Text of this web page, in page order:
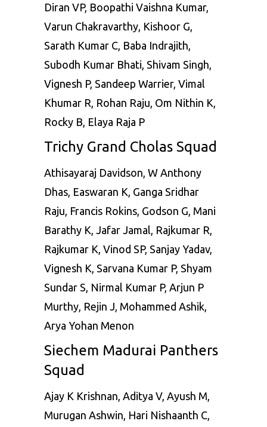
Diran VP, Boopathi Vaishna Kumar,
Varun Chakravarthy, Kishoor G,
Sarath Kumar C, Baba Indrajith,
Subodh Kumar Bhati, Shivam Singh,
Vignesh P, Sandeep Warrier, Vimal
Khumar R, Rohan Raju, Om Nithin K,
Rocky B, Elaya Raja P
Trichy Grand Cholas Squad
Athisayaraj Davidson, W Anthony
Dhas, Easwaran K, Ganga Sridhar
Raju, Francis Rokins, Godson G, Mani
Barathy K, Jafar Jamal, Rajkumar R,
Rajkumar K, Vinod SP, Sanjay Yadav,
Vignesh K, Sarvana Kumar P, Shyam
Sundar S, Nirmal Kumar P, Arjun P
Murthy, Rejin J, Mohammed Ashik,
Arya Yohan Menon
Siechem Madurai Panthers
Squad
Ajay K Krishnan, Aditya V, Ayush M,
Murugan Ashwin, Hari Nishaanth C,